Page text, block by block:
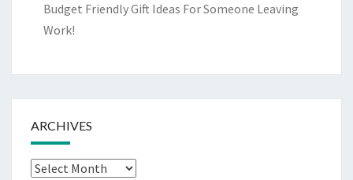
Budget Friendly Gift Ideas For Someone Leaving
Work!
ARCHIVES
Archives